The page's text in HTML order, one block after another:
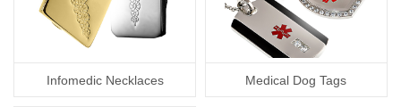
Infomedic Necklaces Medical Dog Tags